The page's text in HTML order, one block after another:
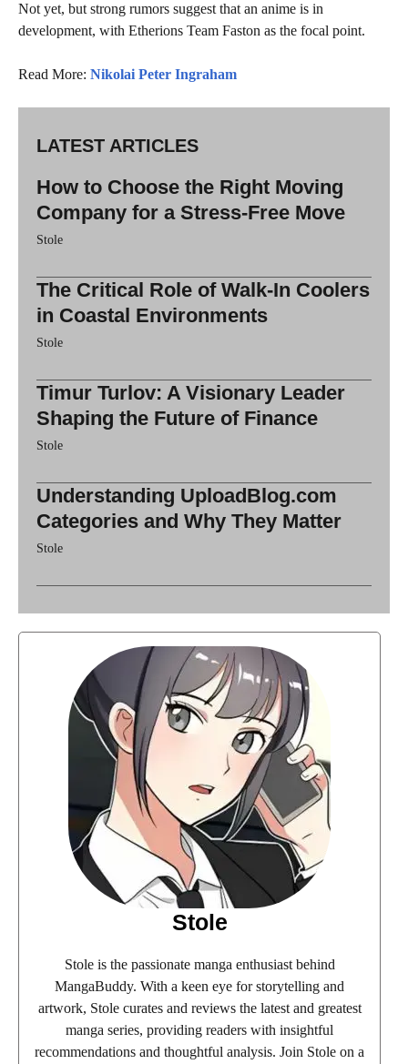
Not yet, but strong rumors suggest that an anime is in
development, with Etherions Team Faston as the focal point.
Read More: Nikolai Peter Ingraham
LATEST ARTICLES
How to Choose the Right Moving
Company for a Stress-Free Move
Stole
The Critical Role of Walk-In Coolers
in Coastal Environments
Stole
Timur Turlov: A Visionary Leader
Shaping the Future of Finance
Stole
Understanding UploadBlog.com
Categories and Why They Matter
Stole
Stole
Stole is the passionate manga enthusiast behind
MangaBuddy. With a keen eye for storytelling and
artwork, Stole curates and reviews the latest and greatest
manga series, providing readers with insightful
recommendations and thoughtful analysis. Join Stole on a